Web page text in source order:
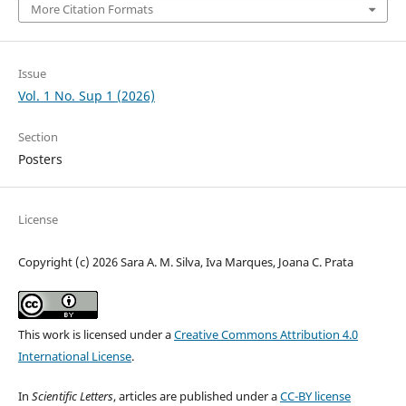
More Citation Formats
Issue
Vol. 1 No. Sup 1 (2026)
Section
Posters
License
Copyright (c) 2026 Sara A. M. Silva, Iva Marques, Joana C. Prata
This work is licensed under aCreative Commons Attribution 4.0
International License.
In Scientific Letters, articles are published under aCC-BY license